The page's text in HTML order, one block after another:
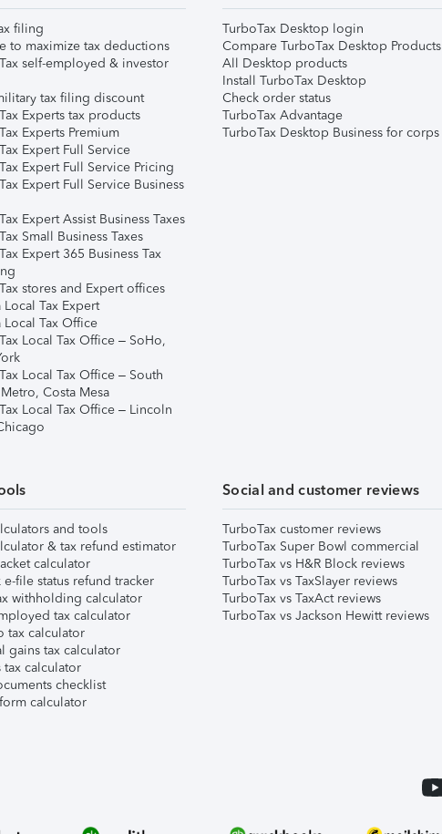
filing
to maximize tax deductions
self-employed & investor
tax filing discount
Experts tax products
Experts Premium
Expert Full Service
Expert Full Service Pricing
Expert Full Service Business
Expert Assist Business Taxes
Small Business Taxes
Expert 365 Business Tax
stores and Expert offices
Local Tax Expert
Local Tax Office
Local Tax Office – SoHo,
Local Tax Office – South
Costa Mesa
Local Tax Office – Lincoln
TurboTax Desktop login
Compare TurboTax Desktop Products
All Desktop products
Install TurboTax Desktop
Check order status
TurboTax Advantage
TurboTax Desktop Business for corps
and tools
& tax refund estimator
calculator
e-file status refund tracker
withholding calculator
tax calculator
tax calculator
gains tax calculator
tax calculator
checklist
calculator
Social and customer reviews
TurboTax customer reviews
TurboTax Super Bowl commercial
TurboTax vs H&R Block reviews
TurboTax vs TaxSlayer reviews
TurboTax vs TaxAct reviews
TurboTax vs Jackson Hewitt reviews